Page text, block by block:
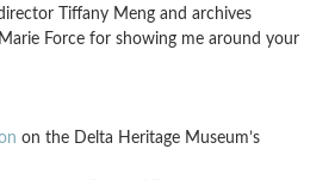
Tiffany Meng and archives
Force for showing me around your
on the Delta Heritage Museum’s